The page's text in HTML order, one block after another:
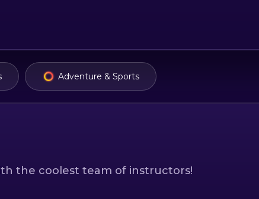
Adventure & Sports
the coolest team of instructors!